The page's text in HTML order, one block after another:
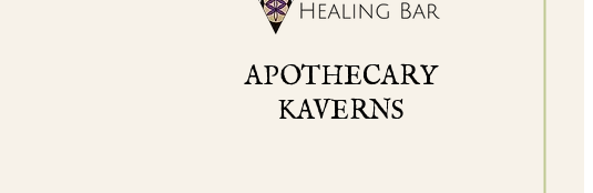
APOTHECARY
KAVERNS